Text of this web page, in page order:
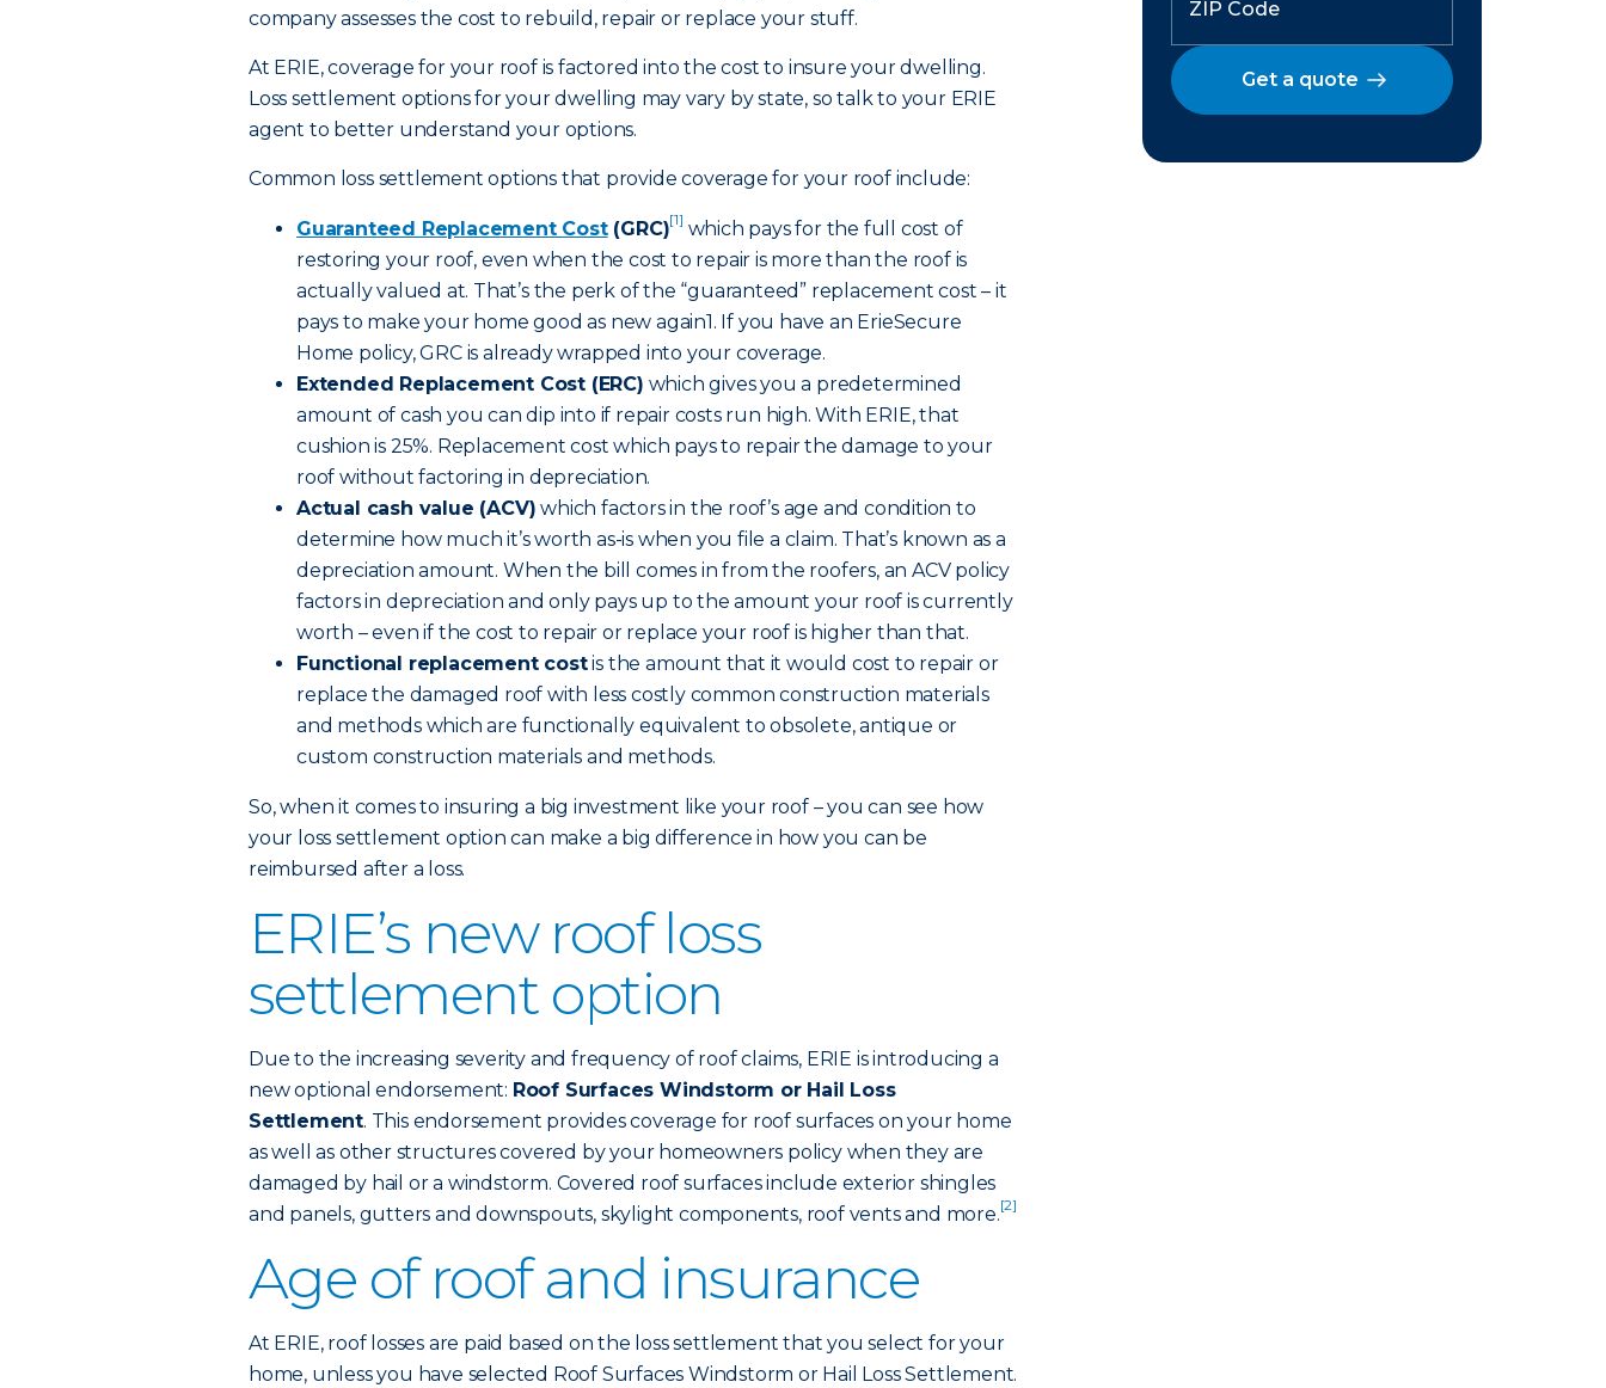
company assesses the cost to rebuild, repair or replace your stuff.
At ERIE, coverage for your roof is factored into the cost to insure your dwelling.
Loss settlement options for your dwelling may vary by state, so talk to your ERIE
agent to better understand your options.
Common loss settlement options that provide coverage for your roof include:
Guaranteed Replacement Cost(GRC)[1] which pays for the full cost of
restoring your roof, even when the cost to repair is more than the roof is
actually valued at. That’s the perk of the “guaranteed” replacement cost – it
pays to make your home good as new again1. If you have an ErieSecure
Home policy, GRC is already wrapped into your coverage.
Extended Replacement Cost (ERC) which gives you a predetermined
amount of cash you can dip into if repair costs run high. With ERIE, that
cushion is 25%. Replacement cost which pays to repair the damage to your
roof without factoring in depreciation.
Actual cash value (ACV) which factors in the roof’s age and condition to
determine how much it’s worth as-is when you file a claim. That’s known as a
depreciation amount. When the bill comes in from the roofers, an ACV policy
factors in depreciation and only pays up to the amount your roof is currently
worth – even if the cost to repair or replace your roof is higher than that.
Functional replacement costis the amount that it would cost to repair or
replace the damaged roof with less costly common construction materials
and methods which are functionally equivalent to obsolete, antique or
custom construction materials and methods.
So, when it comes to insuring a big investment like your roof – you can see how
your loss settlement option can make a big difference in how you can be
reimbursed after a loss.
ERIE’s new roof loss
settlement option
Due to the increasing severity and frequency of roof claims, ERIE is introducing a
new optional endorsement: Roof Surfaces Windstorm or Hail Loss
Settlement. This endorsement provides coverage for roof surfaces on your home
as well as other structures covered by your homeowners policy when they are
damaged by hail or a windstorm. Covered roof surfaces include exterior shingles
and panels, gutters and downspouts, skylight components, roof vents and more.[2]
Age of roof and insurance
At ERIE, roof losses are paid based on the loss settlement that you select for your
home, unless you have selected Roof Surfaces Windstorm or Hail Loss Settlement.
Get a quote